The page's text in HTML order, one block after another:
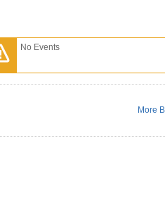
No Events
More